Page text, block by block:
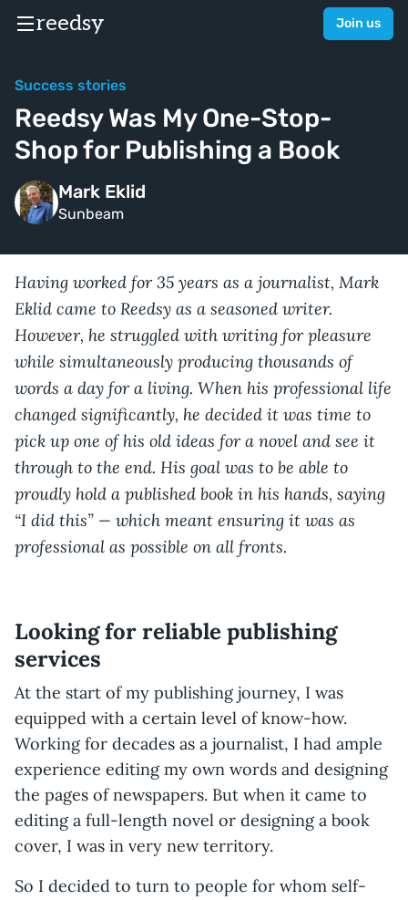
reedsy Join us
Success stories
Reedsy Was My One-Stop-
Shop for Publishing a Book
Mark Eklid
Sunbeam
Having worked for 35 years as a journalist, Mark
Eklid came to Reedsy as a seasoned writer.
However, he struggled with writing for pleasure
while simultaneously producing thousands of
words a day for a living. When his professional life
changed significantly, he decided it was time to
pick up one of his old ideas for a novel and see it
through to the end. His goal was to be able to
proudly hold a published book in his hands, saying
“I did this” — which meant ensuring it was as
professional as possible on all fronts.
Looking for reliable publishing
services
At the start of my publishing journey, I was
equipped with a certain level of know-how.
Working for decades as a journalist, I had ample
experience editing my own words and designing
the pages of newspapers. But when it came to
editing a full-length novel or designing a book
cover, I was in very new territory.
So I decided to turn to people for whom self-